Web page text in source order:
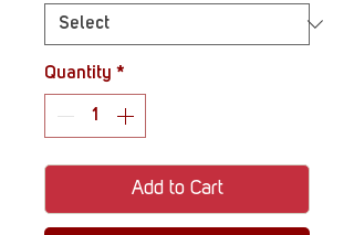
Quantity *
Add to Cart